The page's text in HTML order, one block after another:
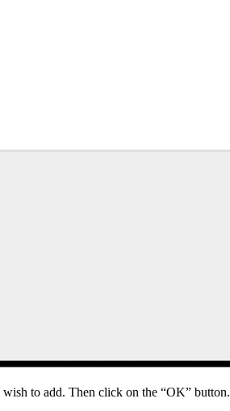
to add. Then click on the “OK” button.